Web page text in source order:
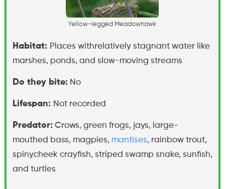
Ye low- legged Meadowhawk
Habitat: Places withrelatively stagnant water like
marshes, ponds, and slow-moving streams
Do they bite:No
Lifespan: Not recorded
Predator:Crows, green frogs, jays, large-
mouthed bass, magpies, mantises, rainbow trout,
spinycheek crayfish, striped swamp snake, sunfish,
and turtles